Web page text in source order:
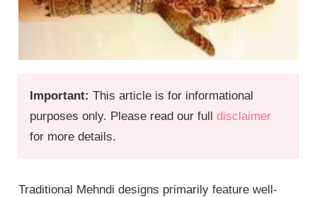
Important: This article is for informational
purposes only. Please read our fulldisclaimer
for more details.
Traditional Mehndi designs primarily feature well-